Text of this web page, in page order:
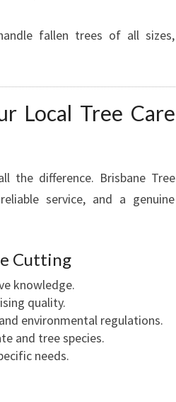
fallen trees of all sizes,
Local Tree Care
the difference. Brisbane Tree
service, and a genuine
Cutting
knowledge.
quality.
environmental regulations.
and tree species.
needs.